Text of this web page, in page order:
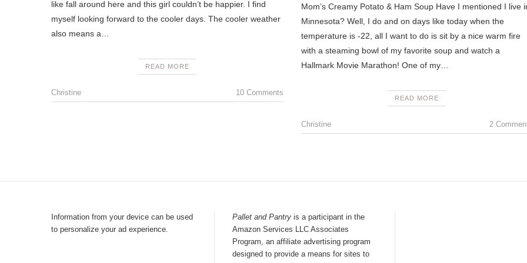
like fall around here and this girl couldn’t be happier. I find
myself looking forward to the cooler days. The cooler weather
also means a…
READ MORE
Christine 10 Comments
Mom’s Creamy Potato & Ham Soup Have I mentioned I live
Minnesota? Well, I do and on days like today when the
temperature is -22, all I want to do is sit by a nice warm fire
with a steaming bowl of my favorite soup and watch a
Hallmark Movie Marathon! One of my…
READ MORE
Christine 2
Information from your device can be used
to personalize your ad experience.
Pallet and Pantryis a participant in the
Amazon Services LLC Associates
Program, an affiliate advertising program
designed to provide a means for sites to